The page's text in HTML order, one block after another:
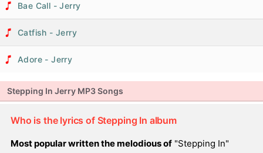
Bae Call - Jerry
Catfish - Jerry
Adore - Jerry
Stepping In Jerry MP3 Songs
Who is the lyrics of Stepping In album
Most popular written the melodious of "Stepping In"